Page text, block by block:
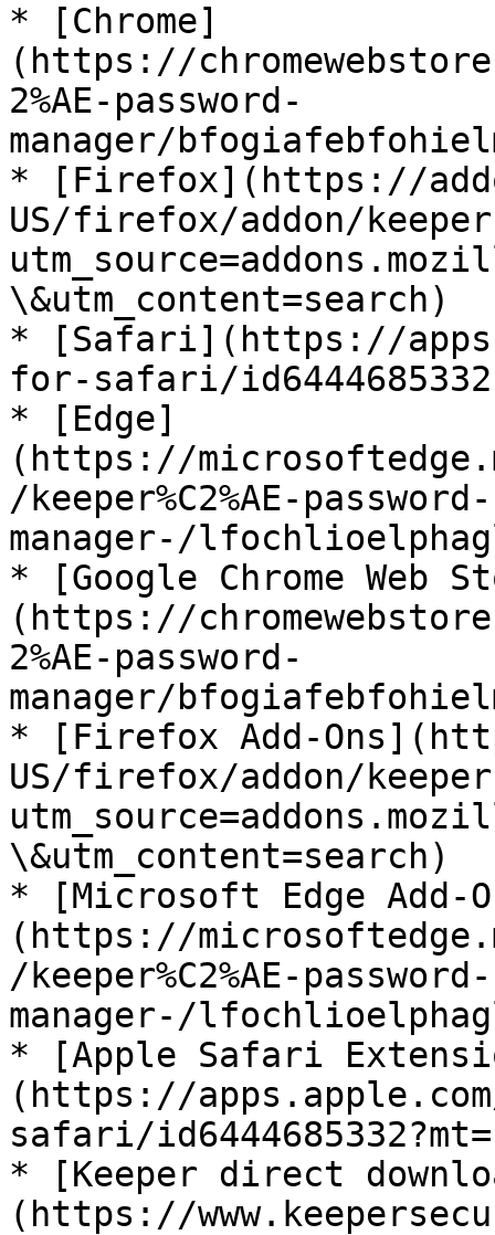
* [Chrome]
(https://
2%AE-password-
manager/
* [Firefox](https://
US/firefox/addon/
\&utm_content=search)
* [Safari](https://
for-safari/
* [Edge]
(https://
/keeper%C2%AE-password-
manager-/
* [Google Chrome Web
(https://
2%AE-password-
manager/
* [Firefox Add-
US/firefox/addon/
\&utm_content=search)
* [Microsoft Edge Add-
(https://
/keeper%C2%AE-password-
manager-/
* [Apple Safari
(https://
safari/
* [Keeper direct
(https://